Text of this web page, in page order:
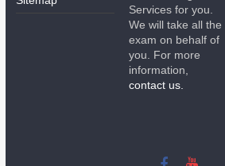
Services for you.
We will take all the
exam on behalf of
you. For more
information,
contact us.